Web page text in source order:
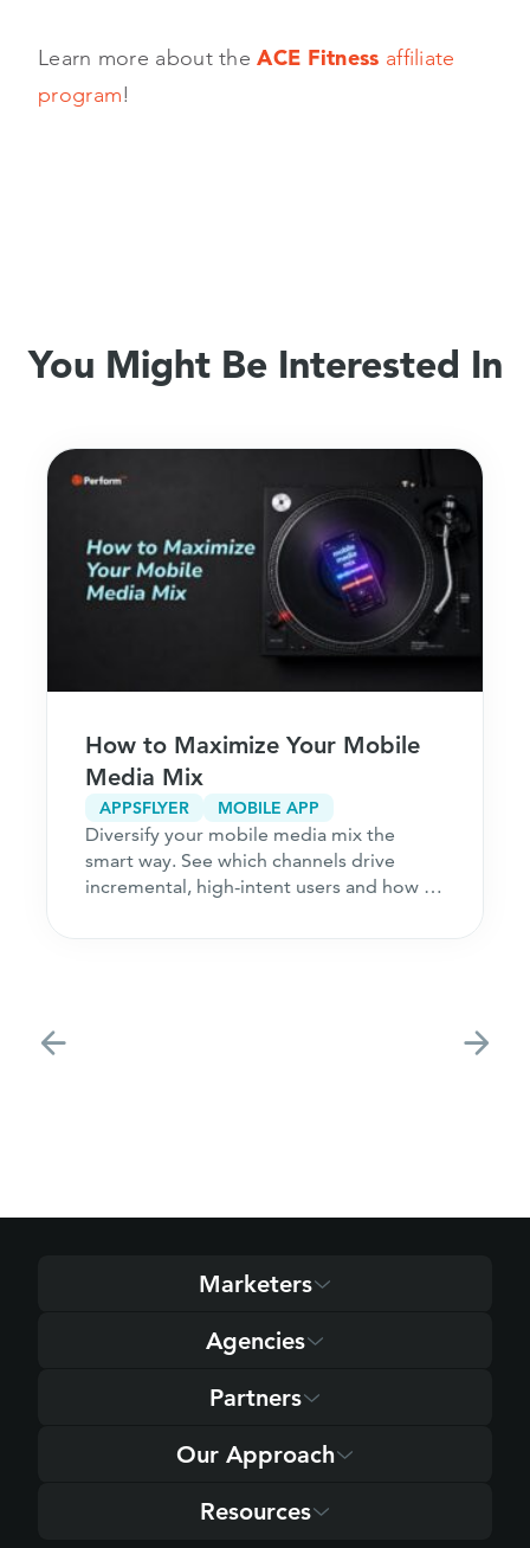
Learn more about theACE Fitness affiliate
program!
You Might Be Interested In
How to Maximize Your Mobile
Media Mix
APPSFLYER MOBILE APP
Diversify your mobile media mix the
smart way. See which channels drive
incremental, high-intent users and how to
Marketers
Agencies
Partners
Our Approach
Resources